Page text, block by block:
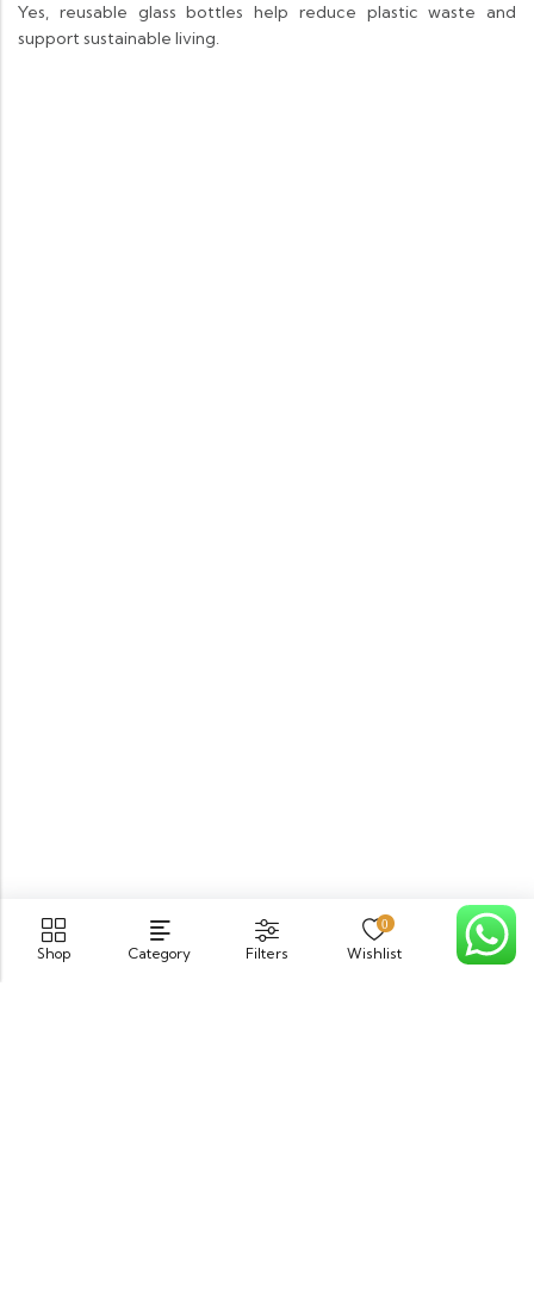
Yes, reusable glass bottles help reduce plastic waste and
support sustainable living.
Shop Category Filters
0
Wishlist Cart